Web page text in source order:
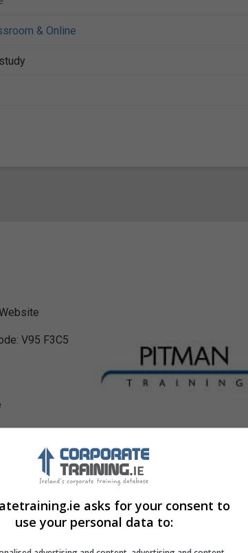
& Online
V95 F3C5
asks for your consent to
use your personal data to: